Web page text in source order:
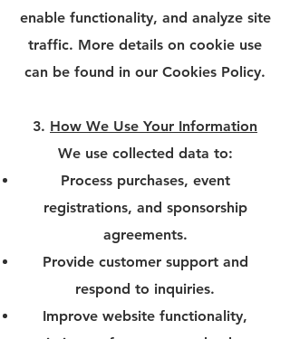
enable functionality, and analyze site
traffic. More details on cookie use
can be found in our Cookies Policy.
3. How We Use Your Information
We use collected data to:
Process purchases, event
registrations, and sponsorship
agreements.
Provide customer support and
respond to inquiries.
Improve website functionality,